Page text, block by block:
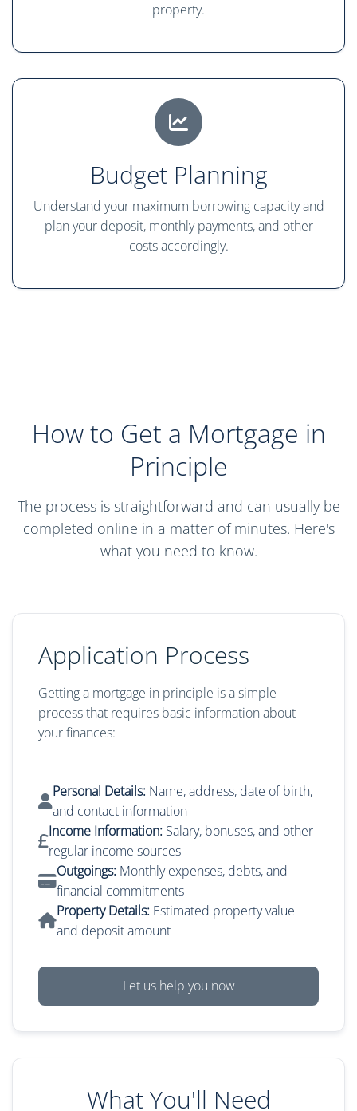
property.
Budget Planning
Understand your maximum borrowing capacity and
plan your deposit, monthly payments, and other
costs accordingly.
How to Get a Mortgage in
Principle
The process is straightforward and can usually be
completed online in a matter of minutes. Here's
what you need to know.
Application Process
Getting a mortgage in principle is a simple
process that requires basic information about
your finances:
Personal Details: Name, address, date of birth,
and contact information
Income Information: Salary, bonuses, and other
regular income sources
Outgoings: Monthly expenses, debts, and
financial commitments
Property Details: Estimated property value
and deposit amount
Let us help you now
What You'll Need